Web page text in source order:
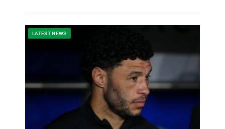
LATEST NEWS